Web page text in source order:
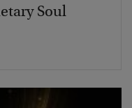
Soul